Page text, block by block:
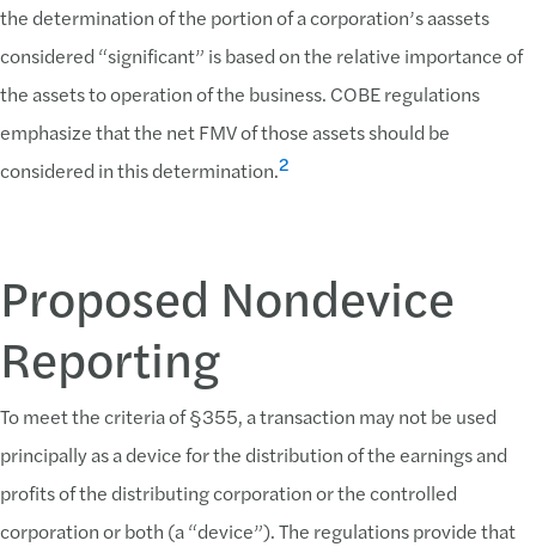
the determination of the portion of a corporation’s aassets
considered “significant” is based on the relative importance of
the assets to operation of the business. COBE regulations
emphasize that the net FMV of those assets should be
considered in this determination.2
Proposed Nondevice
Reporting
To meet the criteria of §355, a transaction may not be used
principally as a device for the distribution of the earnings and
profits of the distributing corporation or the controlled
corporation or both (a “device”). The regulations provide that